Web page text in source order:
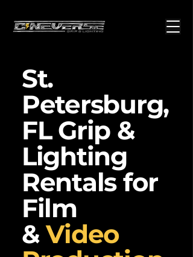
St.
Petersburg,
FL Grip &
Lighting
Rentals for
Film
&Video